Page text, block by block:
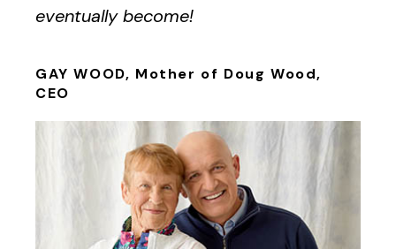
eventually become!
GAY WOOD, Mother of Doug Wood,
CEO